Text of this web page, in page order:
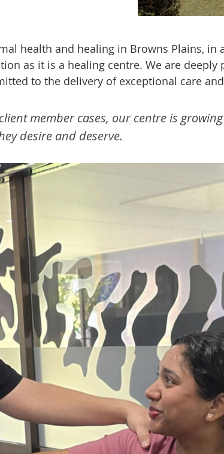
health and healing in Browns Plains, in
as it is a healing centre. We are
to the delivery of exceptional care
member cases, our centre is
desire and deserve.